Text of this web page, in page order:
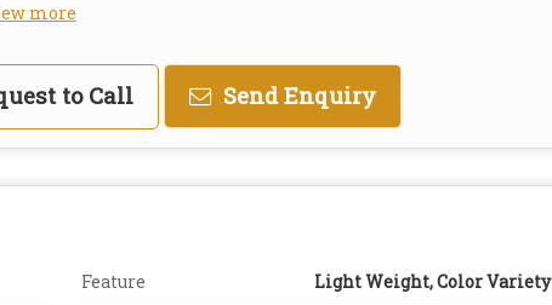
more
to Call Send Enquiry
Feature Light Weight, Color Variety